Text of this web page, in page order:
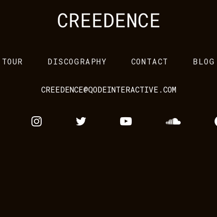
TOUR DISCOGRAPHY CONTACT BLOG
CREEDENCE@QODEINTERACTIVE.COM